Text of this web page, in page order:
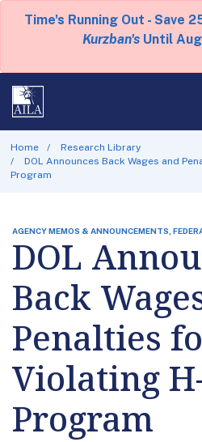
Time's Running Out - Save
Kurzban's Until
Home
Research Library
DOL Announces Back Wages and
Program
AGENCY MEMOS & ANNOUNCEMENTS,
DOL
Back
Penalties
Violating
Program